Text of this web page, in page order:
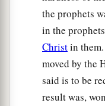
But You
are
Ready to pardon,
Gracious and
Slow to anger,
Abundant in
And did not
the prophets
in the
Christin
moved by the
said is to be
result was,